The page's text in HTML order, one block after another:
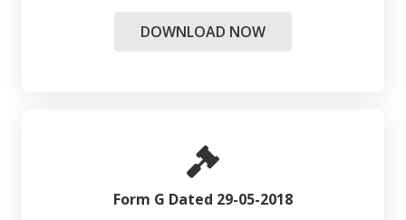
DOWNLOAD NOW
Form G Dated 29-05-2018